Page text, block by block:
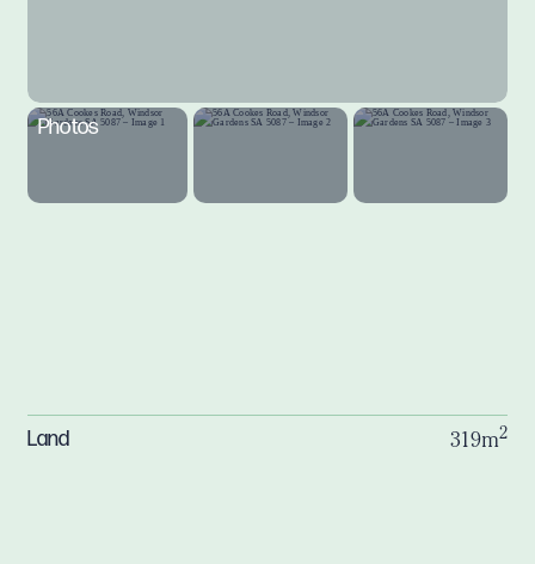
Photos
Land 319m2